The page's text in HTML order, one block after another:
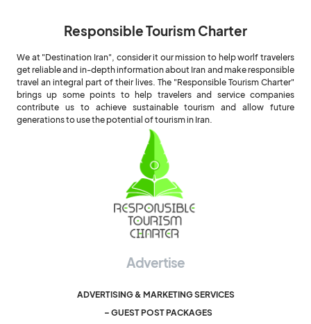
Responsible Tourism Charter
We at "Destination Iran", consider it our mission to help worlf travelers
get reliable and in-depth information about Iran and make responsible
travel an integral part of their lives. The "Responsible Tourism Charter"
brings up some points to help travelers and service companies
contribute us to achieve sustainable tourism and allow future
generations to use the potential of tourism in Iran.
Advertise
ADVERTISING & MARKETING SERVICES
– GUEST POST PACKAGES